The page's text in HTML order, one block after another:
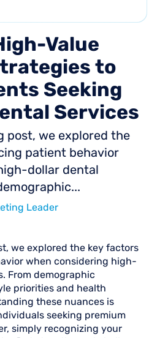
Value
to
Seeking
Services
post, we explored the
patient behavior
dollar dental
Leader
we explored the key factors
when considering high-
From demographic
priorities and health
these nuances is
seeking premium
simply recognizing your